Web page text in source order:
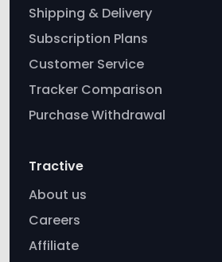
Shipping & Delivery
Subscription Plans
Customer Service
Tracker Comparison
Purchase Withdrawal
Tractive
About us
Careers
Affiliate